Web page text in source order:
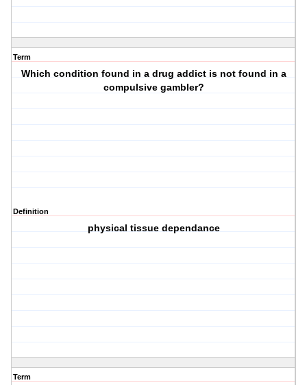
Term
Which condition found in a drug addict is not found in a
compulsive gambler?
Definition
physical tissue dependance
Term